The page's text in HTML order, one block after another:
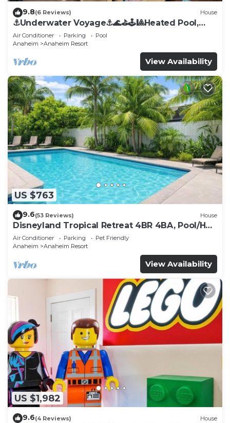
9.8(6 Reviews) House
⚓️Underwater Voyage⚓️🌊⛳️🕹🎱Heated Pool,
Arcade, more!
Air Conditioner Parking
Pool
Anaheim
Anaheim Resort
View Availability
US $763
9.6(53 Reviews) House
Disneyland Tropical Retreat 4BR 4BA, Pool/Hot
Tub
Air Conditioner Parking
Pet Friendly
Anaheim
Anaheim Resort
View Availability
US $1,982
9.6(4 Reviews) House